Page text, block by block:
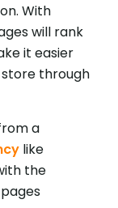
With
will rank
it easier
through
a
like
the